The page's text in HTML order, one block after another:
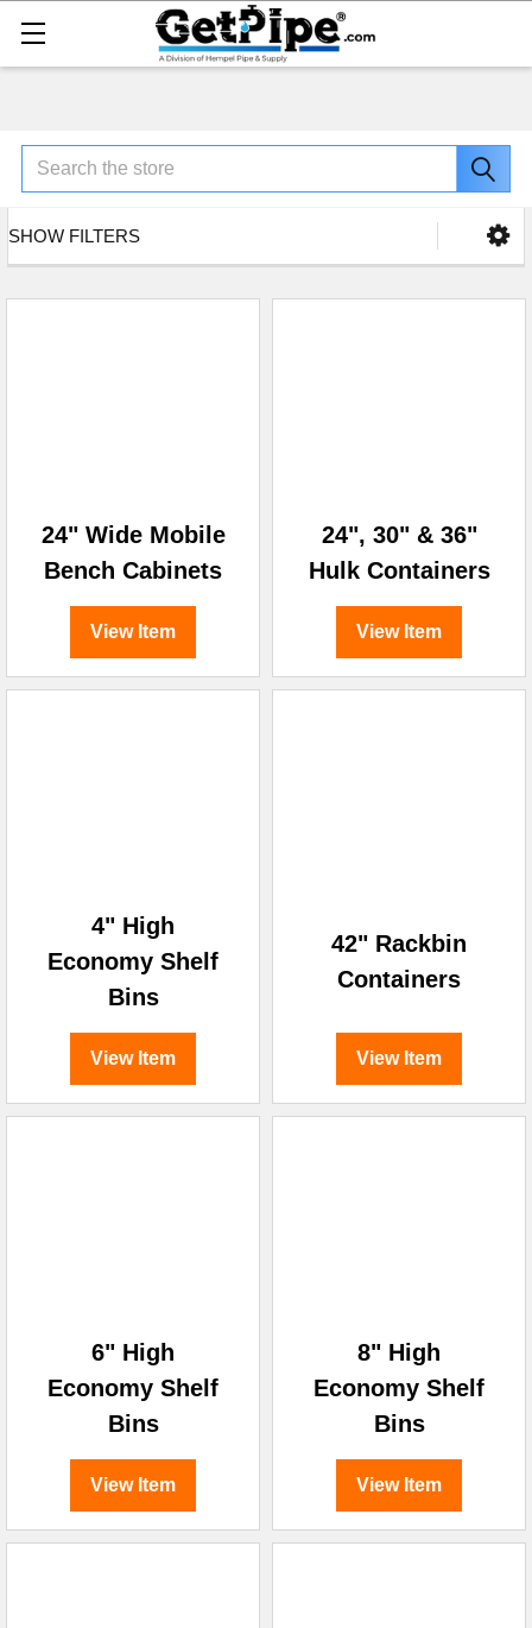
Search
SHOW FILTERS
24" Wide Mobile
Bench Cabinets
View Item
24", 30" & 36"
Hulk Containers
View Item
4" High
Economy Shelf
Bins
View Item
42" Rackbin
Containers
View Item
6" High
Economy Shelf
Bins
View Item
8" High
Economy Shelf
Bins
View Item